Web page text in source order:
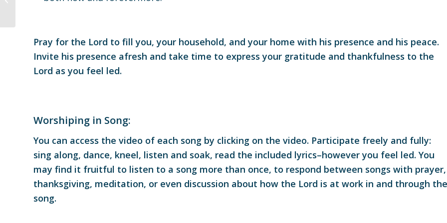
Pray for the Lord to fill you, your household, and your home with his presence and his peace.
Invite his presence afresh and take time to express your gratitude and thankfulness to the
Lord as you feel led.
Worshiping in Song:
You can access the video of each song by clicking on the video. Participate freely and fully:
sing along, dance, kneel, listen and soak, read the included lyrics–however you feel led. You
may find it fruitful to listen to a song more than once, to respond between songs with prayer,
thanksgiving, meditation, or even discussion about how the Lord is at work in and through the
song.